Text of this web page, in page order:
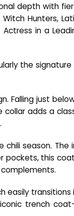
depth with
Hunters,
in a
the
Falling just
adds a
season. The
pockets, this
easily
trench